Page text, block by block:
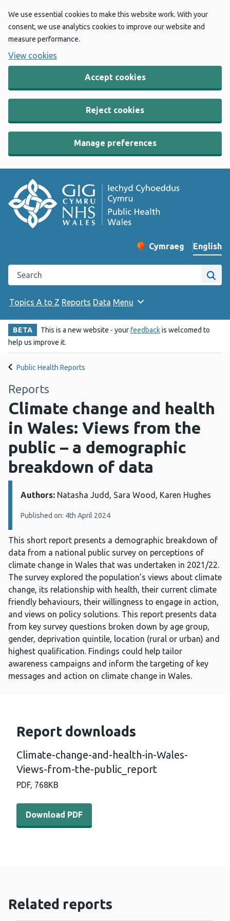
We use essential cookies to make this website work. With your
consent, we use analytics cookies to improve our website and
measure performance.
View cookies
Accept cookies
Reject cookies
Manage preferences
Change website
Cymraeg
– Newid yr iaith ir
English
Search the Public Health Wales website
Site
Topics A to Z Reports Data Menu
BETA This is a new website - yourfeedbackis welcomed to
help us improve it.
Public Health Reports
Reports
Climate change and health
in Wales: Views from the
public – a demographic
breakdown of data
Details:
Authors: Natasha Judd, Sara Wood, Karen Hughes
Published on: 4th April 2024
This short report presents a demographic breakdown of
data from a national public survey on perceptions of
climate change in Wales that was undertaken in 2021/22.
The survey explored the population’s views about climate
change, its relationship with health, their current climate
friendly behaviours, their willingness to engage in action,
and views on policy solutions. This report presents data
from key survey questions broken down by age group,
gender, deprivation quintile, location (rural or urban) and
highest qualification. Findings could help tailor
awareness campaigns and inform the targeting of key
messages and action on climate change in Wales.
Report downloads
Climate-change-and-health-in-Wales-
Views-from-the-public_report
PDF, 768KB
Download PDF - Climate-change-and-health-in-Wales-
Download PDF
Related reports